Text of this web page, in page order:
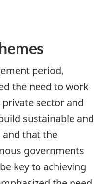
period,
the need to work
sector and
sustainable and
and that the
governments
key to achieving